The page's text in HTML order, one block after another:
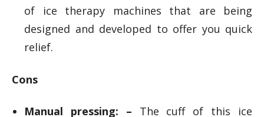
of ice therapy machines that are being
designed and developed to offer you quick
relief.
Cons
Manual pressing: – The cuff of this ice